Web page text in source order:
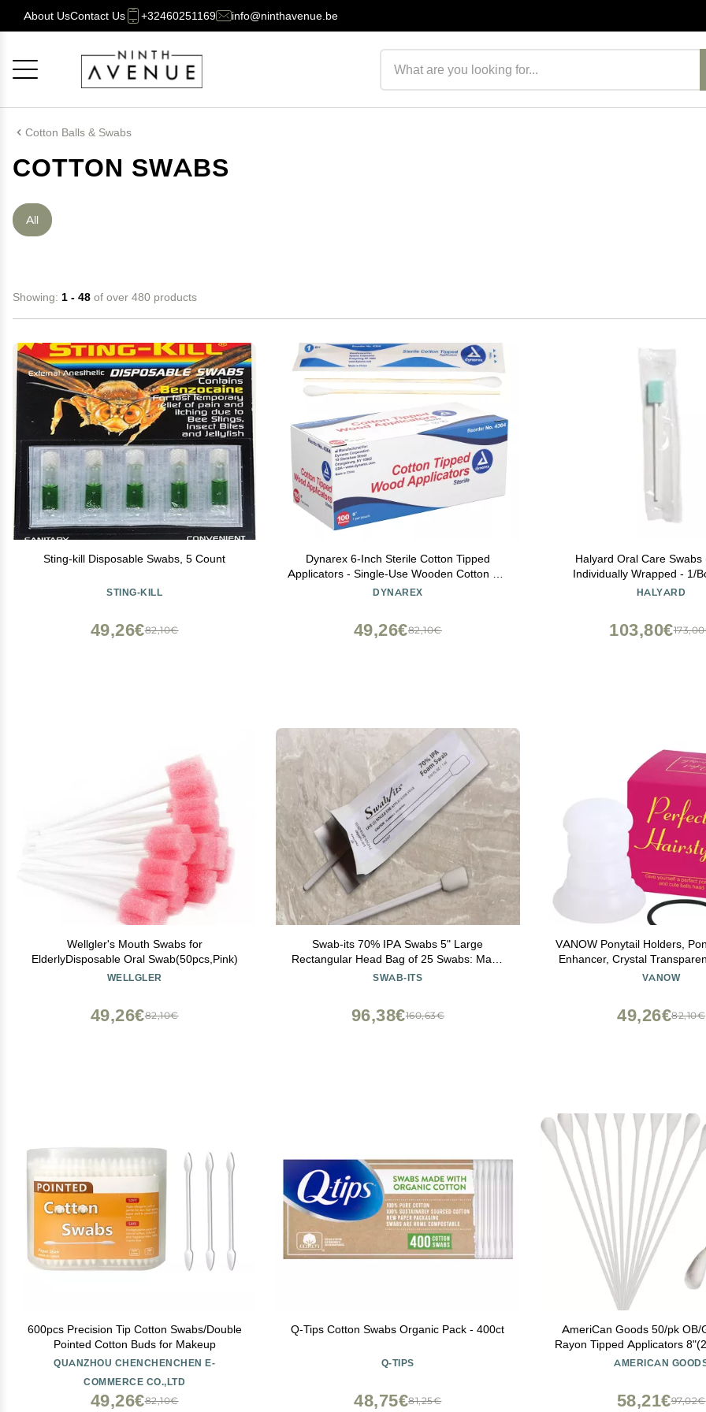
About UsContact Us +32460251169 info@ninthavenue.be
Cotton Balls & Swabs
COTTON SWABS
All
Showing: 1 - 48 of over 480 products
Sting-kill Disposable Swabs, 5 Count
STING-KILL
82,10€
49,26€
Dynarex 6-Inch Sterile Cotton Tipped
Applicators - Single-Use Wooden Cotton Tip
Applicators for Wound Care & Dressing,
DYNAREX
82,10€
49,26€
Halyard Oral Care Swabs
Individually Wrapped - 1/
HALYARD
103,80€
Wellgler's Mouth Swabs for
ElderlyDisposable Oral Swab(50pcs,Pink)
WELLGLER
82,10€
49,26€
Swab-its 70% IPA Swabs 5" Large
Rectangular Head Bag of 25 Swabs: Made
in The USA
SWAB-ITS
160,63€
96,38€
VANOW Ponytail Holders,
Enhancer, Crystal
Accessory, Fashion Hair Bun
VANOW
82,10€
49,26€
600pcs Precision Tip Cotton Swabs/Double
Pointed Cotton Buds for Makeup
QUANZHOU CHENCHENCHEN E-
COMMERCE CO.,LTD
82,10€
49,26€
Q-Tips Cotton Swabs Organic Pack - 400ct
Q-TIPS
81,25€
48,75€
AmeriCan Goods 50/pk OB/
Rayon Tipped Applicators
Shaft Latex-Free Non Sterile
AMERICAN
97,02€
58,21€
Cancel